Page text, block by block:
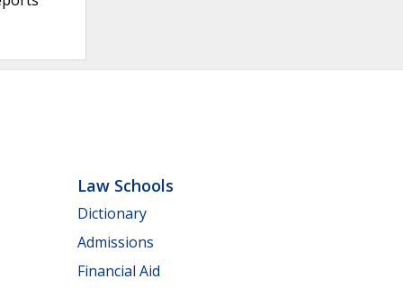
Law Schools
Dictionary
Admissions
Financial Aid